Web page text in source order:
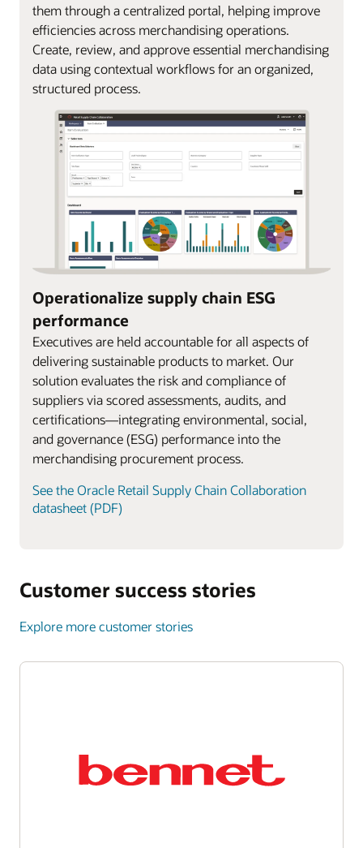
them through a centralized portal, helping improve
efficiencies across merchandising operations.
Create, review, and approve essential merchandising
data using contextual workflows for an organized,
structured process.
Operationalize supply chain ESG
performance
Executives are held accountable for all aspects of
delivering sustainable products to market. Our
solution evaluates the risk and compliance of
suppliers via scored assessments, audits, and
certifications—integrating environmental, social,
and governance (ESG) performance into the
merchandising procurement process.
See the Oracle Retail Supply Chain Collaboration
datasheet (PDF)
Customer success stories
Explore more customer stories